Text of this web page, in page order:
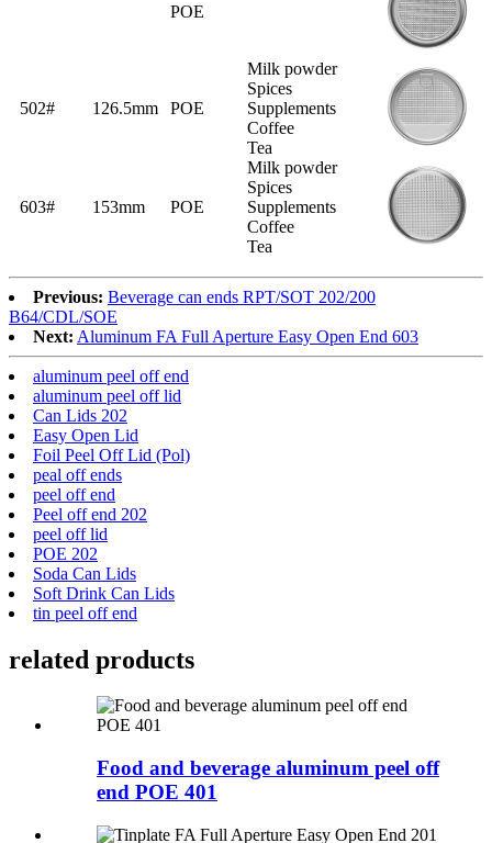
POE
502# 126.5mm POE
Milk powder
Spices
Supplements
Coffee
Tea
603# 153mm POE
Milk powder
Spices
Supplements
Coffee
Tea
Previous: Beverage can ends RPT/SOT 202/200
B64/CDL/SOE
Next: Aluminum FA Full Aperture Easy Open End 603
aluminum peel off end
aluminum peel off lid
Can Lids 202
Easy Open Lid
Foil Peel Off Lid (Pol)
peal off ends
peel off end
Peel off end 202
peel off lid
POE 202
Soda Can Lids
Soft Drink Can Lids
tin peel off end
related products
Food and beverage aluminum peel off
end POE 401